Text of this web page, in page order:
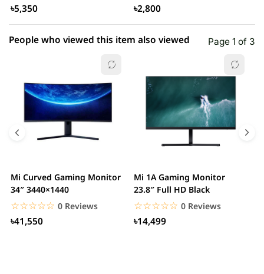
৳5,350 ৳2,800
People who viewed this item also viewed Page 1 of 3
Mi Curved Gaming Monitor
34″ 3440×1440
☆☆☆☆☆
★★★★★ 0 Reviews
৳41,550
Mi 1A Gaming Monitor
23.8″ Full HD Black
☆☆☆☆☆
★★★★★ 0 Reviews
৳14,499